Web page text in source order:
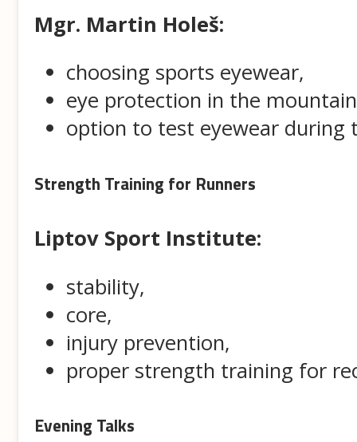
Mgr. Martin Holeš:
choosing sports eyewear,
eye protection in the
option to test eyewear during
Strength Training for Runners
Liptov Sport Institute:
stability,
core,
injury prevention,
proper strength training for
Evening Talks